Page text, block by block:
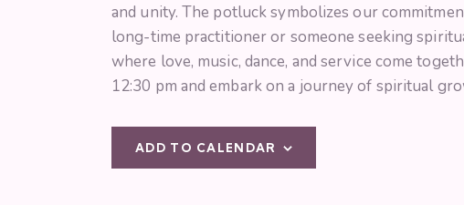
and unity. The potluck symbolizes our
long-time practitioner or someone seeking
where love, music, dance, and service come
12:30 pm and embark on a journey of spiritual
ADD TO CALENDAR